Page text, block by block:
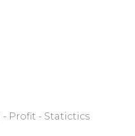
Profit Statictics